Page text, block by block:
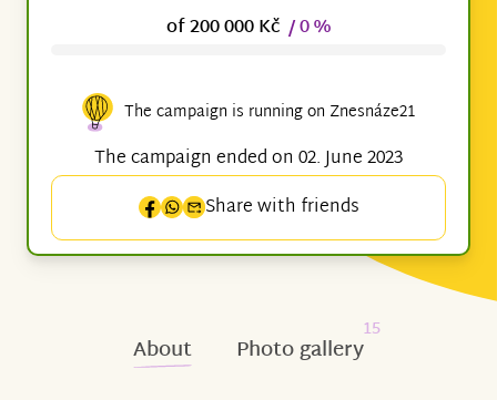
of 200 000 Kč / 0 %
The campaign is running on Znesnáze21
The campaign ended on 02. June 2023
Share with friends
About Photo gallery
15